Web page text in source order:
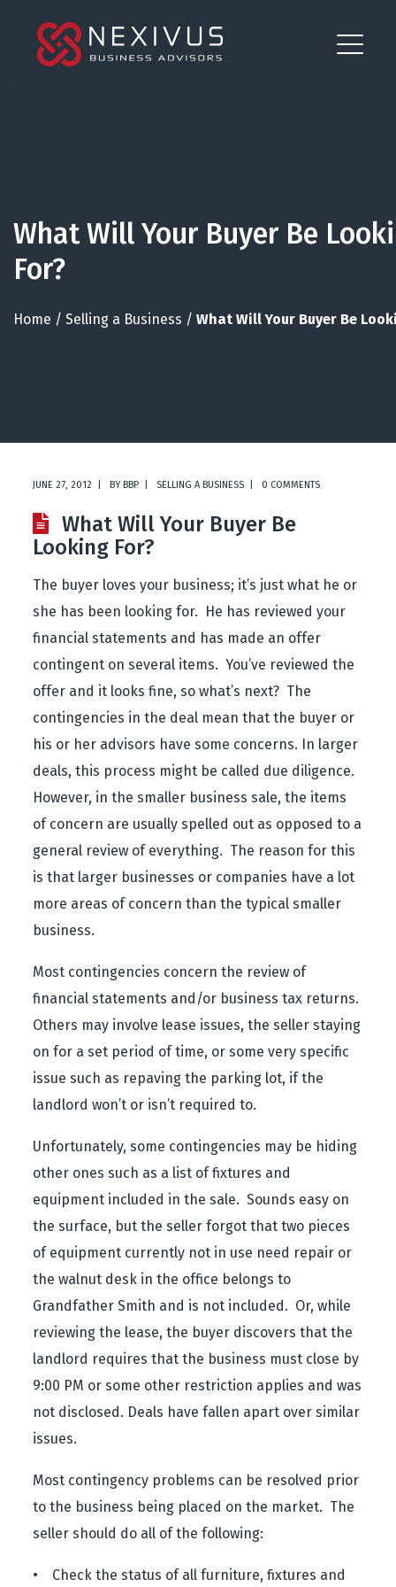
What Will Your Buyer Be
For?
Home / Selling a Business / What Will Your Buyer Be
JUNE 27, 2012 BYBBP SELLING A BUSINESS 0 COMMENTS
What Will Your Buyer Be
Looking For?
The buyer loves your business; it’s just what he or
she has been looking for. He has reviewed your
financial statements and has made an offer
contingent on several items. You’ve reviewed the
offer and it looks fine, so what’s next? The
contingencies in the deal mean that the buyer or
his or her advisors have some concerns. In larger
deals, this process might be called due diligence.
However, in the smaller business sale, the items
of concern are usually spelled out as opposed to a
general review of everything. The reason for this
is that larger businesses or companies have a lot
more areas of concern than the typical smaller
business.
Most contingencies concern the review of
financial statements and/or business tax returns.
Others may involve lease issues, the seller staying
on for a set period of time, or some very specific
issue such as repaving the parking lot, if the
landlord won’t or isn’t required to.
Unfortunately, some contingencies may be hiding
other ones such as a list of fixtures and
equipment included in the sale. Sounds easy on
the surface, but the seller forgot that two pieces
of equipment currently not in use need repair or
the walnut desk in the office belongs to
Grandfather Smith and is not included. Or, while
reviewing the lease, the buyer discovers that the
landlord requires that the business must close by
9:00 PM or some other restriction applies and was
not disclosed. Deals have fallen apart over similar
issues.
Most contingency problems can be resolved prior
to the business being placed on the market. The
seller should do all of the following:
• Check the status of all furniture, fixtures and